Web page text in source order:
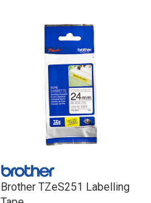
Brother TZeS251 Labelling